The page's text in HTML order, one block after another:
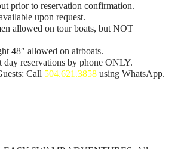
prior to reservation confirmation.
upon request.
allowed on tour boats, but NOT
48″ allowed on airboats.
day reservations by phone ONLY.
Call 504.621.3858 using WhatsApp.